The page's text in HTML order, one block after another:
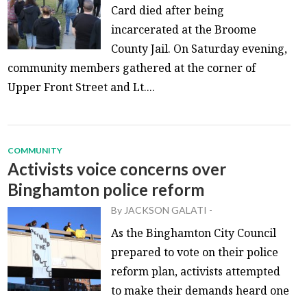
Card died after being
incarcerated at the Broome
County Jail. On Saturday evening,
community members gathered at the corner of
Upper Front Street and Lt....
COMMUNITY
Activists voice concerns over
Binghamton police reform
By JACKSON GALATI -
As the Binghamton City Council
prepared to vote on their police
reform plan, activists attempted
to make their demands heard one